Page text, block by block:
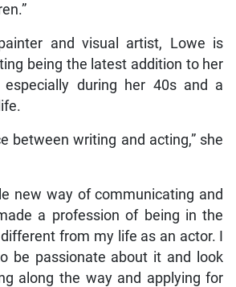
and visual artist, Lowe is
being the latest addition to her
especially during her 40s and a
between writing and acting,” she
new way of communicating and
a profession of being in the
from my life as an actor. I
be passionate about it and look
along the way and applying for